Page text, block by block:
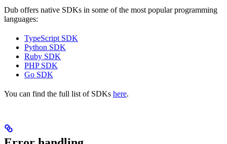
Dub offers native SDKs in some of the most popular programming
languages:
TypeScript SDK
Python SDK
Ruby SDK
PHP SDK
Go SDK
You can find the full list of SDKs here.